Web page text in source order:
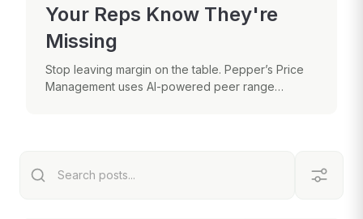
Your Reps Know They're
Missing
Stop leaving margin on the table. Pepper’s Price
Management uses AI-powered peer range